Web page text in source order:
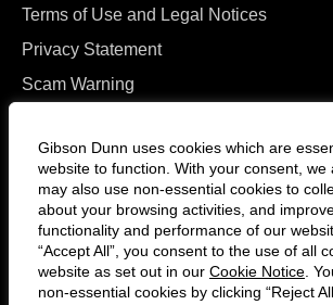
Gibson Dunn uses cookies which are
website to function. With your consent, we
may also use non-essential cookies to
about your browsing activities, and
functionality and performance of our
“Accept All”, you consent to the use of all
website as set out in our Cookie Notice .
non-essential cookies by clicking “Reject
Terms of Use and Legal Notices
Privacy Statement
Scam Warning
Follow
us
Connect
with